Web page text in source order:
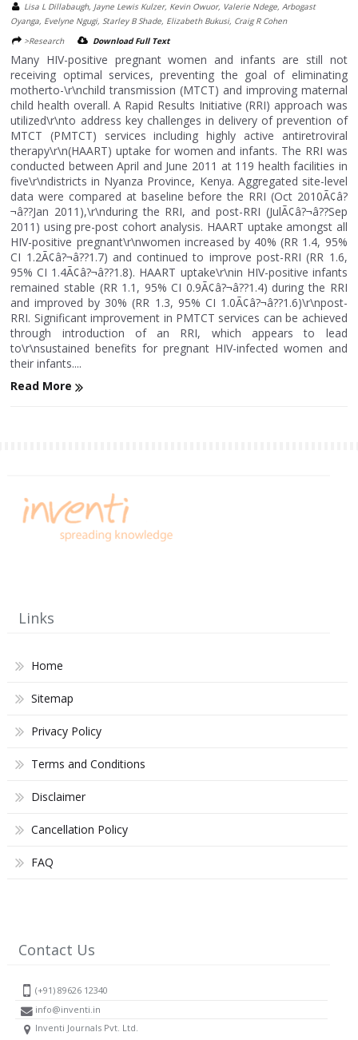
Lisa L Dillabaugh, Jayne Lewis Kulzer, Kevin Owuor, Valerie Ndege, Arbogast
Oyanga, Evelyne Ngugi, Starley B Shade, Elizabeth Bukusi, Craig R Cohen
>Research
Download Full Text
Many HIV-positive pregnant women and infants are still not
receiving optimal services, preventing the goal of eliminating
motherto-\r\nchild transmission (MTCT) and improving maternal
child health overall. A Rapid Results Initiative (RRI) approach was
utilized\r\nto address key challenges in delivery of prevention of
MTCT (PMTCT) services including highly active antiretroviral
therapy\r\n(HAART) uptake for women and infants. The RRI was
conducted between April and June 2011 at 119 health facilities in
five\r\ndistricts in Nyanza Province, Kenya. Aggregated site-level
data were compared at baseline before the RRI (Oct 2010Ã¢â?
¬â??Jan 2011),\r\nduring the RRI, and post-RRI (JulÃ¢â?¬â??Sep
2011) using pre-post cohort analysis. HAART uptake amongst all
HIV-positive pregnant\r\nwomen increased by 40% (RR 1.4, 95%
CI 1.2Ã¢â?¬â??1.7) and continued to improve post-RRI (RR 1.6,
95% CI 1.4Ã¢â?¬â??1.8). HAART uptake\r\nin HIV-positive infants
remained stable (RR 1.1, 95% CI 0.9Ã¢â?¬â??1.4) during the RRI
and improved by 30% (RR 1.3, 95% CI 1.0Ã¢â?¬â??1.6)\r\npost-
RRI. Significant improvement in PMTCT services can be achieved
through introduction of an RRI, which appears to lead
to\r\nsustained benefits for pregnant HIV-infected women and
their infants....
Read More
Links
Home
Sitemap
Privacy Policy
Terms and Conditions
Disclaimer
Cancellation Policy
FAQ
Contact Us
(+91) 89626 12340
info@inventi.in
Inventi Journals Pvt. Ltd.